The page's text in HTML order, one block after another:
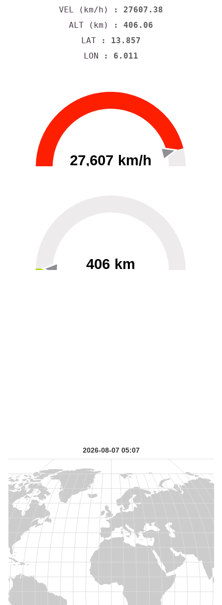
VEL (km/h)
: 27607.38
ALT (km)
: 406.06
LAT : 13.857
LON : 6.011
27,607 km/h
406 km